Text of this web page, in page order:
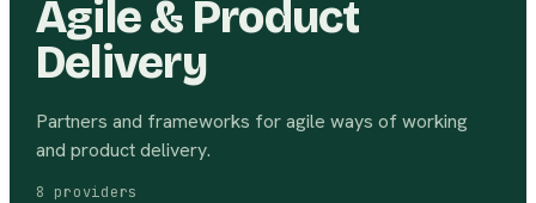
Agile & Product
Delivery
Partners and frameworks for agile ways of working
and product delivery.
8 providers